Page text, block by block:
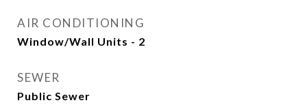
AIR CONDITIONING
Window/Wall Units - 2
SEWER
Public Sewer